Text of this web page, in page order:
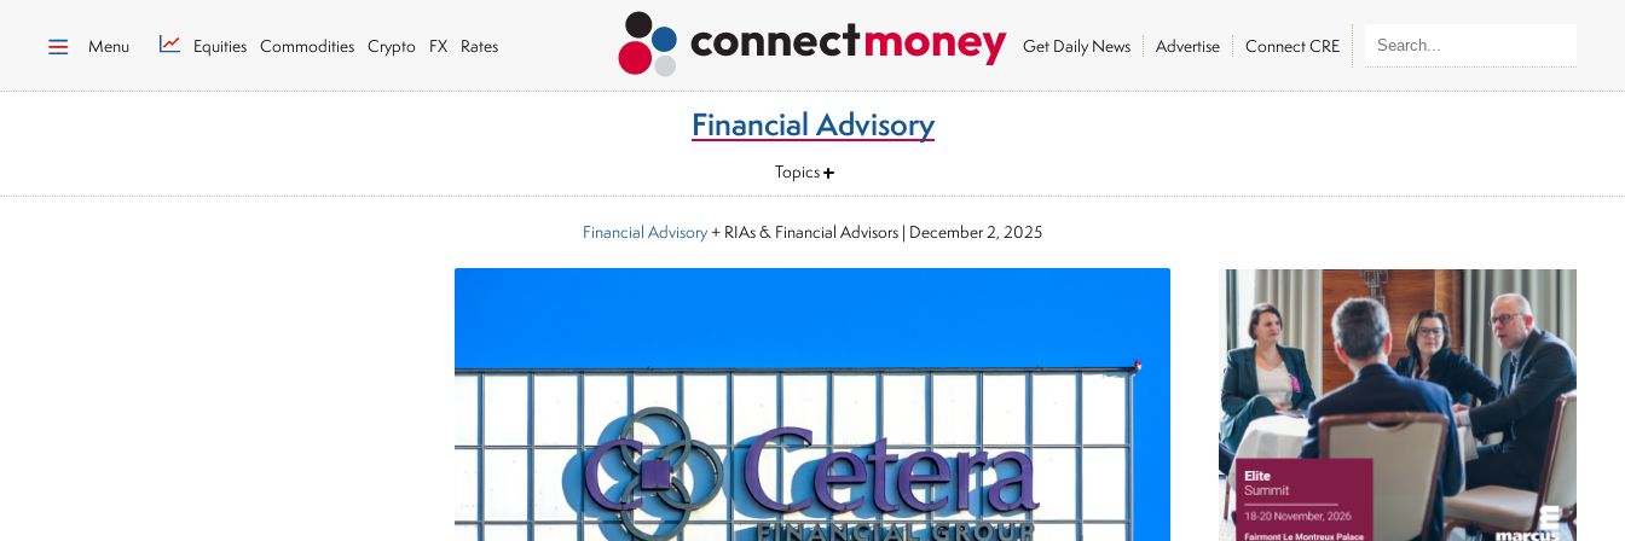
Menu Equities Commodities Crypto FX Rates Get Daily News Advertise Connect CRE
Financial Advisory
Topics
Financial Advisory+ RIAs & Financial Advisors | December 2, 2025